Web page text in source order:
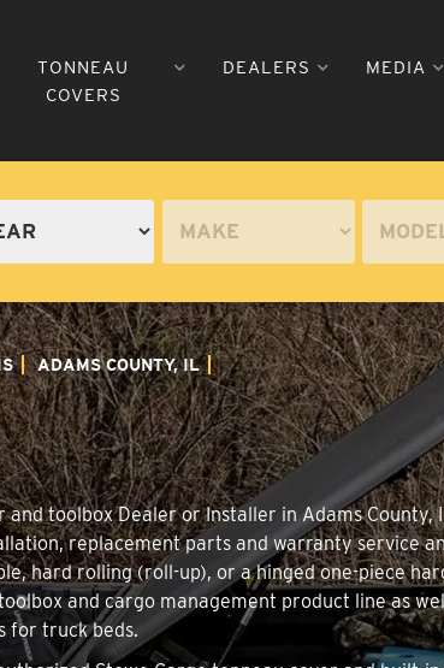
TONNEAU
COVERS
DEALERS MEDIA
ADAMS COUNTY, IL
and toolbox Dealer or Installer in Adams
replacement parts and warranty service
hard rolling (roll-up), or a hinged one-piece
and cargo management product line as
for truck beds.